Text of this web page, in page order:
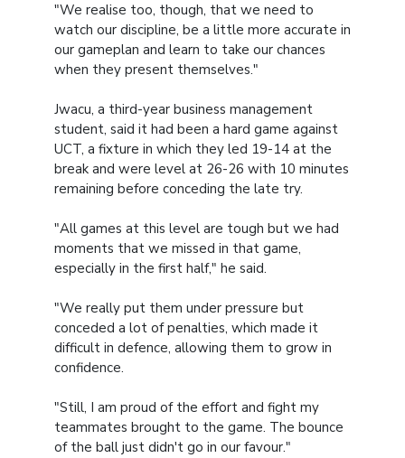
"We realise too, though, that we need to
watch our discipline, be a little more accurate in
our gameplan and learn to take our chances
when they present themselves."
Jwacu, a third-year business management
student, said it had been a hard game against
UCT, a fixture in which they led 19-14 at the
break and were level at 26-26 with 10 minutes
remaining before conceding the late try.
"All games at this level are tough but we had
moments that we missed in that game,
especially in the first half," he said.
"We really put them under pressure but
conceded a lot of penalties, which made it
difficult in defence, allowing them to grow in
confidence.
"Still, I am proud of the effort and fight my
teammates brought to the game. The bounce
of the ball just didn't go in our favour."